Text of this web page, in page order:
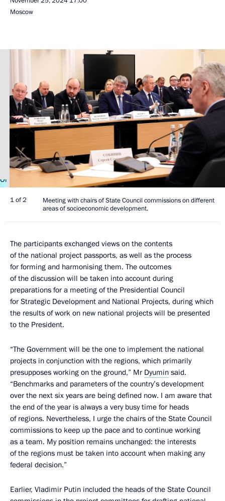
Moscow
1 of 2
Meeting with chairs of State Council commissions on different
areas of socioeconomic development.
The participants exchanged views on the contents
of the national project passports, as well as the process
for forming and harmonising them. The outcomes
of the discussion will be taken into account during
preparations for a meeting of the Presidential Council
for Strategic Development and National Projects, during which
the results of work on new national projects will be presented
to the President.
“The Government will be the one to implement the national
projects in conjunction with the regions, which primarily
presupposes working on the ground,” Mr Dyumin said.
“Benchmarks and parameters of the country’s development
over the next six years are being defined now. I am aware that
the end of the year is always a very busy time for heads
of regions. Nevertheless, I urge the chairs of the State Council
commissions to keep up the pace and to continue working
as a team. My position remains unchanged: the interests
of the regions must be taken into account when making any
federal decision.”
Earlier, Vladimir Putin included the heads of the State Council